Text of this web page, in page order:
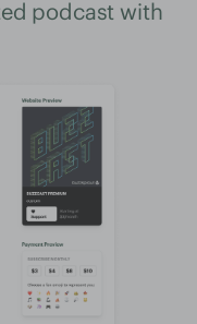
podcast with